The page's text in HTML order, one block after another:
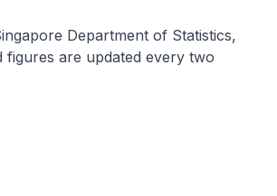
Department of Statistics,
figures are updated every two